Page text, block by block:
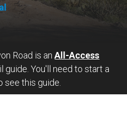
Road is anAll-Access
guide. You'll need to start a
see this guide.